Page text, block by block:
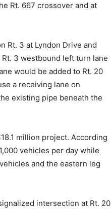
Rt. 667 crossover and at
Rt. 3 at Lyndon Drive and
3 westbound left turn lane
would be added to Rt. 20
a receiving lane on
existing pipe beneath the
million project. According
vehicles per day while
and the eastern leg
intersection at Rt. 20